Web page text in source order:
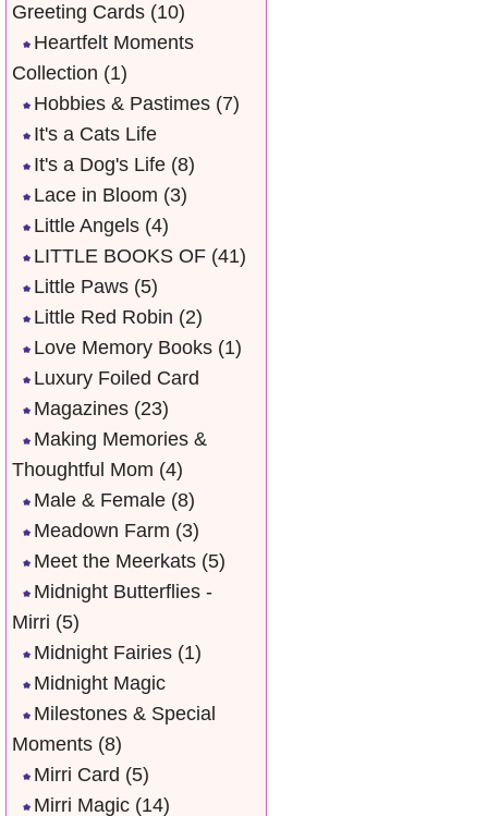
Greeting Cards (10)
Heartfelt Moments
Collection (1)
Hobbies & Pastimes (7)
It's a Cats Life
It's a Dog's Life (8)
Lace in Bloom (3)
Little Angels (4)
LITTLE BOOKS OF (41)
Little Paws (5)
Little Red Robin (2)
Love Memory Books (1)
Luxury Foiled Card
Magazines (23)
Making Memories &
Thoughtful Mom (4)
Male & Female (8)
Meadown Farm (3)
Meet the Meerkats (5)
Midnight Butterflies -
Mirri (5)
Midnight Fairies (1)
Midnight Magic
Milestones & Special
Moments (8)
Mirri Card (5)
Mirri Magic (14)